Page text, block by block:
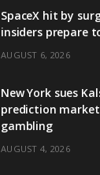
SpaceX hit by
insiders prepare
AUGUST 6, 2026
New York sues
prediction
gambling
AUGUST 4, 2026